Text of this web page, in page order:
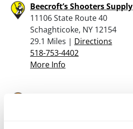
Beecroft’s Shooters Supply
11106 State Route 40
Schaghticoke, NY 12154
29.1 Miles | Directions
518-753-4402
More Info